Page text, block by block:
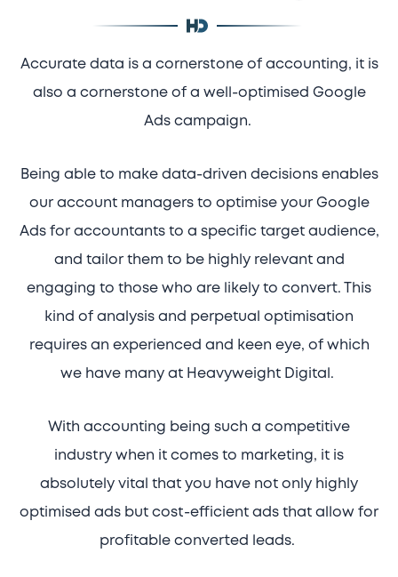
Accurate data is a cornerstone of accounting, it is
also a cornerstone of a well-optimised Google
Ads campaign.
Being able to make data-driven decisions enables
our account managers to optimise your Google
Ads for accountants to a specific target audience,
and tailor them to be highly relevant and
engaging to those who are likely to convert. This
kind of analysis and perpetual optimisation
requires an experienced and keen eye, of which
we have many at Heavyweight Digital.
With accounting being such a competitive
industry when it comes to marketing, it is
absolutely vital that you have not only highly
optimised ads but cost-efficient ads that allow for
profitable converted leads.